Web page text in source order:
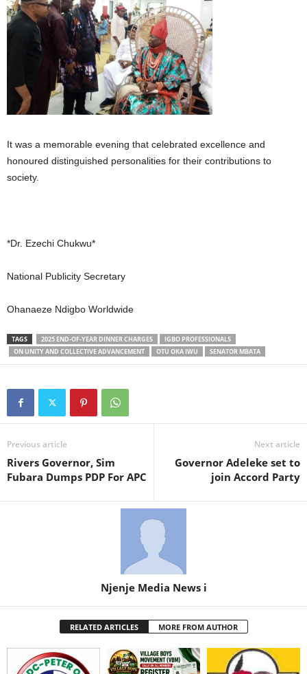
It was a memorable evening that celebrated excellence and
honoured distinguished personalities for their contributions to
society.
*Dr. Ezechi Chukwu*
National Publicity Secretary
Ohanaeze Ndigbo Worldwide
TAGS 2025 END-OF-YEAR DINNER CHARGES
IGBO PROFESSIONALS
ON UNITY AND COLLECTIVE ADVANCEMENT
OTU OKA IWU SENATOR MBATA
Previous article
Rivers Governor, Sim
Fubara Dumps PDP For APC
Next article
Governor Adeleke set to
join Accord Party
Njenje Media News i
RELATED ARTICLES MORE FROM AUTHOR